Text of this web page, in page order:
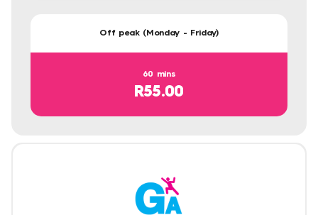
Off peak (Monday - Friday)
60 mins
R55.00